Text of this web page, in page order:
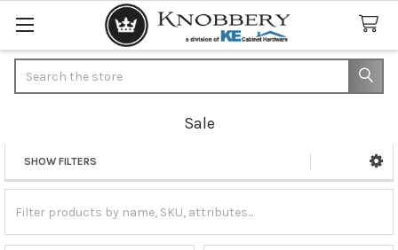
Sale
Sidebar
SHOW FILTERS